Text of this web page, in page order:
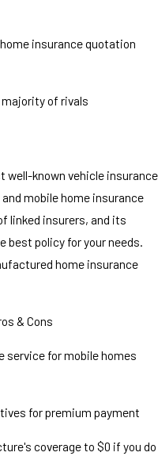
insurance quotation
of rivals
well-known vehicle insurance
mobile home insurance
linked insurers, and its
best policy for your needs.
home insurance
& Cons
service for mobile homes
for premium payment
coverage to $0 if you do